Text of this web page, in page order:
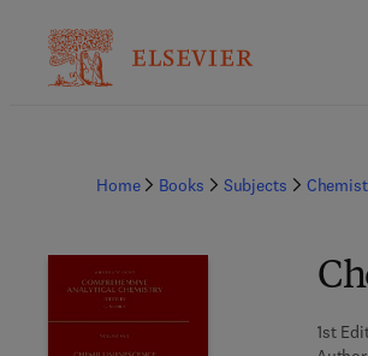
Home Books Subjects
1st